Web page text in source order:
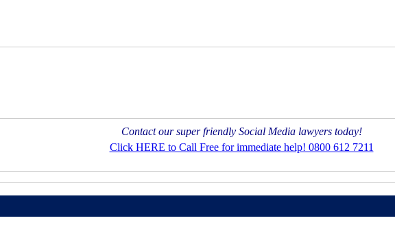
Contact our super friendly Social Media lawyers today!
Click HERE to Call Free for immediate help! 0800 612 7211